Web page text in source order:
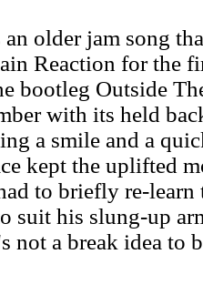
an older jam song
Reaction for the
bootleg Outside
with its held
a smile and a
kept the uplifted
to briefly re-
suit his slung-up
not a break idea to